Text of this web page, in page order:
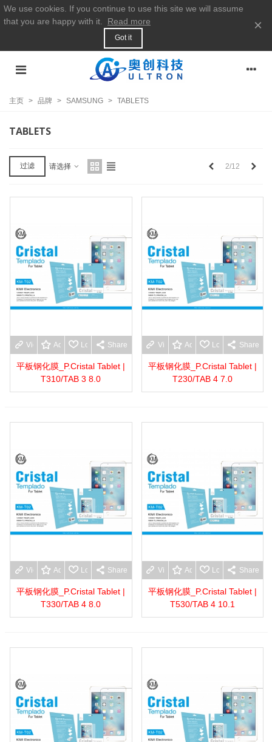
We use cookies. If you continue to use this site we will assume
that you are happy with it.
Read more
Got it
×
主页 > 品牌 > SAMSUNG > TABLETS
TABLETS
过滤 请选择 2/12
View moreAdd to wishlist
Love Share
平板钢化膜_P.Cristal Tablet |
T310/TAB 3 8.0
View moreAdd to wishlist
Love Share
平板钢化膜_P.Cristal Tablet |
T230/TAB 4 7.0
View moreAdd to wishlist
Love Share
平板钢化膜_P.Cristal Tablet |
T330/TAB 4 8.0
View moreAdd to wishlist
Love Share
平板钢化膜_P.Cristal Tablet |
T530/TAB 4 10.1